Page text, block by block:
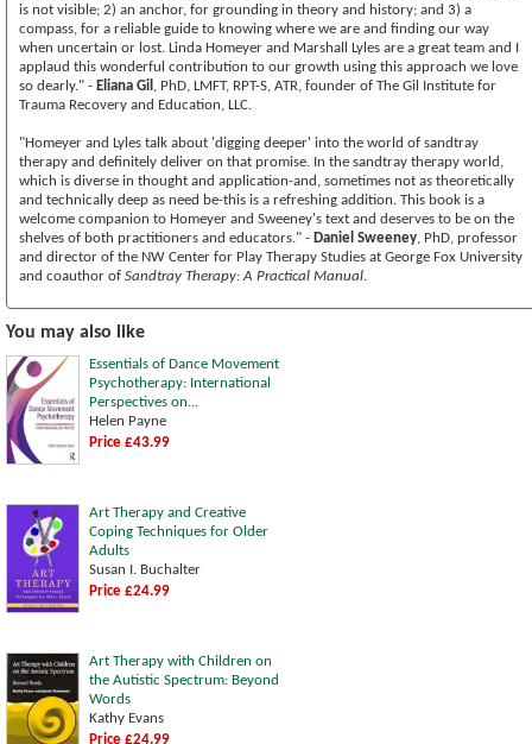
is not visible; 2) an anchor, for grounding in theory and history; and 3) a
compass, for a reliable guide to knowing where we are and finding our way
when uncertain or lost. Linda Homeyer and Marshall Lyles are a great team and I
applaud this wonderful contribution to our growth using this approach we love
so dearly." - Eliana Gil , PhD, LMFT, RPT-S, ATR, founder of The Gil Institute for
Trauma Recovery and Education, LLC.
"Homeyer and Lyles talk about 'digging deeper' into the world of sandtray
therapy and definitely deliver on that promise. In the sandtray therapy world,
which is diverse in thought and application-and, sometimes not as theoretically
and technically deep as need be-this is a refreshing addition. This book is a
welcome companion to Homeyer and Sweeney's text and deserves to be on the
shelves of both practitioners and educators." - Daniel Sweeney, PhD, professor
and director of the NW Center for Play Therapy Studies at George Fox University
and coauthor of Sandtray Therapy: A Practical Manual.
You may also like
Essentials of Dance Movement
Psychotherapy: International
Perspectives on...
Helen Payne
Price £43.99
Art Therapy and Creative
Coping Techniques for Older
Adults
Susan I. Buchalter
Price £24.99
Art Therapy with Children on
the Autistic Spectrum: Beyond
Words
Kathy Evans
Price £24.99